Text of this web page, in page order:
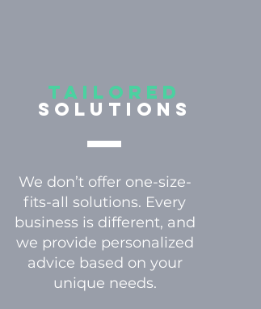
Tailored
Solutions
We don’t offer one-size-
fits-all solutions. Every
business is different, and
we provide personalized
advice based on your
unique needs.